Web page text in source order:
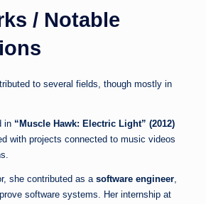
/ Notable
to several fields, though mostly in
in “Muscle Hawk: Electric Light” (2012)
with projects connected to music videos
she contributed as a software engineer,
software systems. Her internship at